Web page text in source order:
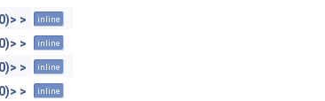
> inline
> inline
> inline
> inline